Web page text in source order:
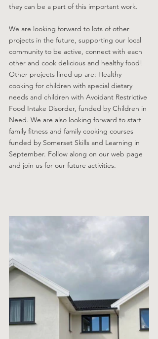
they can be a part of this important work.
We are looking forward to lots of other
projects in the future, supporting our local
community to be active, connect with each
other and cook delicious and healthy food!
Other projects lined up are: Healthy
cooking for children with special dietary
needs and children with Avoidant Restrictive
Food Intake Disorder, funded by Children in
Need. We are also looking forward to start
family fitness and family cooking courses
funded by Somerset Skills and Learning in
September. Follow along on our web page
and join us for our future activities.